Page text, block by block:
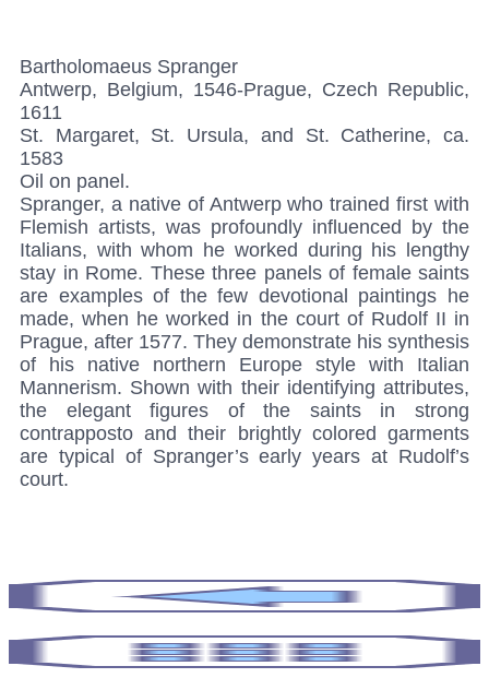
Bartholomaeus Spranger
Antwerp, Belgium, 1546-Prague, Czech Republic,
1611
St. Margaret, St. Ursula, and St. Catherine, ca.
1583
Oil on panel.
Spranger, a native of Antwerp who trained first with
Flemish artists, was profoundly influenced by the
Italians, with whom he worked during his lengthy
stay in Rome. These three panels of female saints
are examples of the few devotional paintings he
made, when he worked in the court of Rudolf II in
Prague, after 1577. They demonstrate his synthesis
of his native northern Europe style with Italian
Mannerism. Shown with their identifying attributes,
the elegant figures of the saints in strong
contrapposto and their brightly colored garments
are typical of Spranger’s early years at Rudolf’s
court.